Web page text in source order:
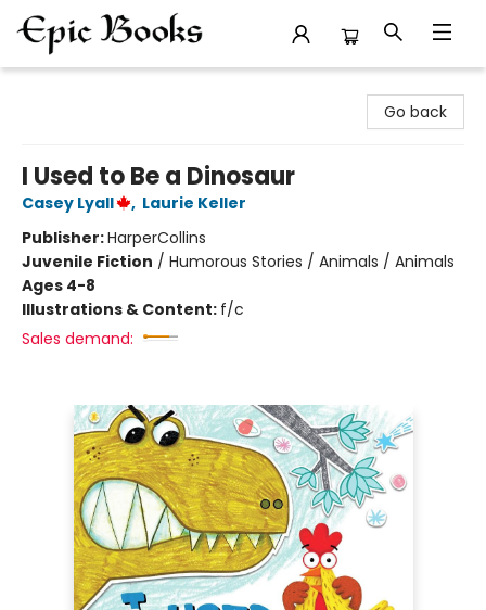
Go back
I Used to Be a Dinosaur
Casey Lyall , Laurie Keller
Publisher:HarperCollins
Juvenile Fiction / Humorous Stories / Animals / Animals
Ages 4-8
Illustrations & Content: f/c
Sales demand: